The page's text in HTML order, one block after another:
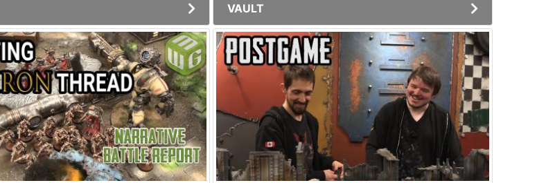
VAULT